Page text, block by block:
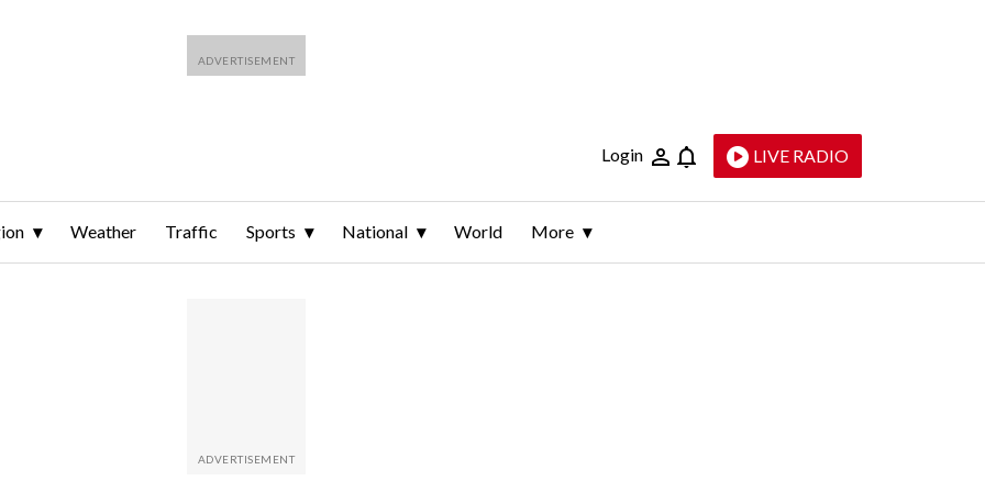
Login LIVE RADIO
Weather Traffic Sports National World More